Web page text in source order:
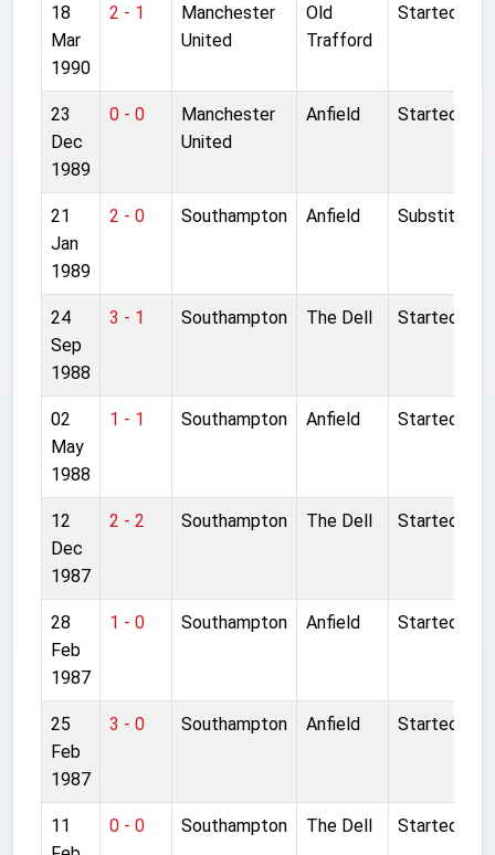
18
Mar
1990
2 - 1
Manchester
United
Old
Trafford
Started
23
Dec
1989
0 - 0
Manchester
United
Anfield Started
21
Jan
1989
2 - 0 Southampton Anfield Substitute
24
Sep
1988
3 - 1 Southampton The Dell Started
02
May
1988
1 - 1 Southampton Anfield Started
12
Dec
1987
2 - 2 Southampton The Dell Started
28
Feb
1987
1 - 0 Southampton Anfield Started
25
Feb
1987
3 - 0 Southampton Anfield Started
11
0 - 0 Southampton The Dell Started